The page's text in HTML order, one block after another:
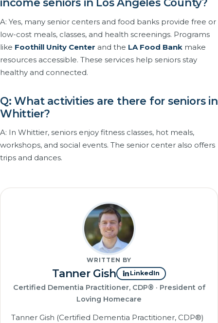
A: Yes, many senior centers and food banks provide free or
low-cost meals, classes, and health screenings. Programs
like Foothill Unity Center and the LA Food Bank make
resources accessible. These services help seniors stay
healthy and connected.
Q: What activities are there for seniors in
Whittier?
A: In Whittier, seniors enjoy fitness classes, hot meals,
workshops, and social events. The senior center also offers
trips and dances.
WRITTEN BY
Tanner Gish LinkedIn
Certified Dementia Practitioner, CDP® · President of
Loving Homecare
Tanner Gish (Certified Dementia Practitioner, CDP®)